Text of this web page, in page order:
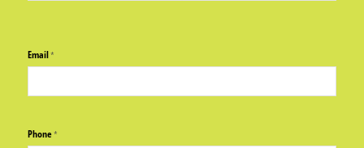
Email*
(required)
Phone*
(required)